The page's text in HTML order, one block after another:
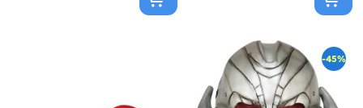
-45%